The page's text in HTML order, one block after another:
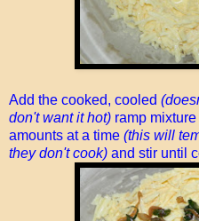
Add the cooked, cooled
don't want it hot) ramp mixture
amounts at a time (this will
they don't cook) and stir until